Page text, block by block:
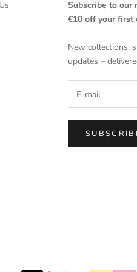
Subscribe to our
€10 off your first
New collections,
updates –